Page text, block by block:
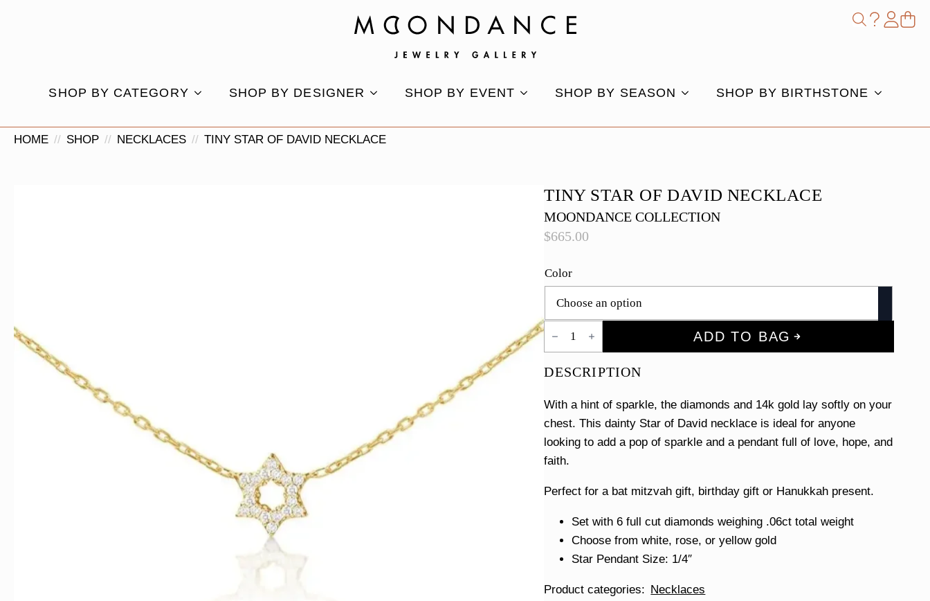
SHOP BY CATEGORY SHOP BY DESIGNER SHOP BY EVENT SHOP BY SEASON SHOP BY BIRTHSTONE
HOME SHOP NECKLACES TINY STAR OF DAVID NECKLACE
TINY STAR OF DAVID NECKLACE
MOONDANCE COLLECTION
$665.00
Color
Tiny
Star
of
Necklace
ADD TO BAG
DESCRIPTION
With a hint of sparkle, the diamonds and 14k gold lay softly on your
chest. This dainty Star of David necklace is ideal for anyone
looking to add a pop of sparkle and a pendant full of love, hope, and
faith.
Perfect for a bat mitzvah gift, birthday gift or Hanukkah present.
Set with 6 full cut diamonds weighing .06ct total weight
Choose from white, rose, or yellow gold
Star Pendant Size: 1/4″
Product categories
Necklaces